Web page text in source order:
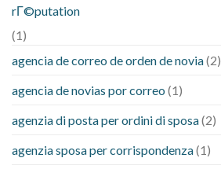
rГ©putation
(1)
agencia de correo de orden de novia(2)
agencia de novias por correo (1)
agenzia di posta per ordini di sposa(2)
agenzia sposa per corrispondenza(1)